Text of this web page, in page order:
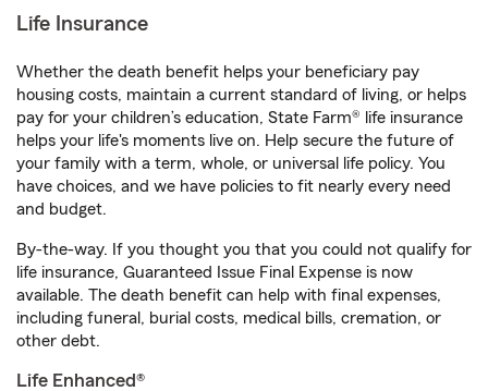
Life Insurance
Whether the death benefit helps your beneficiary pay
housing costs, maintain a current standard of living, or helps
pay for your children’s education, State Farm® life insurance
helps your life's moments live on. Help secure the future of
your family with a term, whole, or universal life policy. You
have choices, and we have policies to fit nearly every need
and budget.
By-the-way. If you thought you that you could not qualify for
life insurance, Guaranteed Issue Final Expense is now
available. The death benefit can help with final expenses,
including funeral, burial costs, medical bills, cremation, or
other debt.
Life Enhanced®